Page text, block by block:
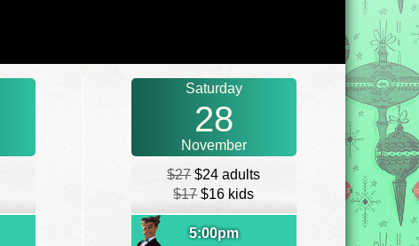
Saturday
28
November
$27$24 adults
$17$16 kids
5:00pm